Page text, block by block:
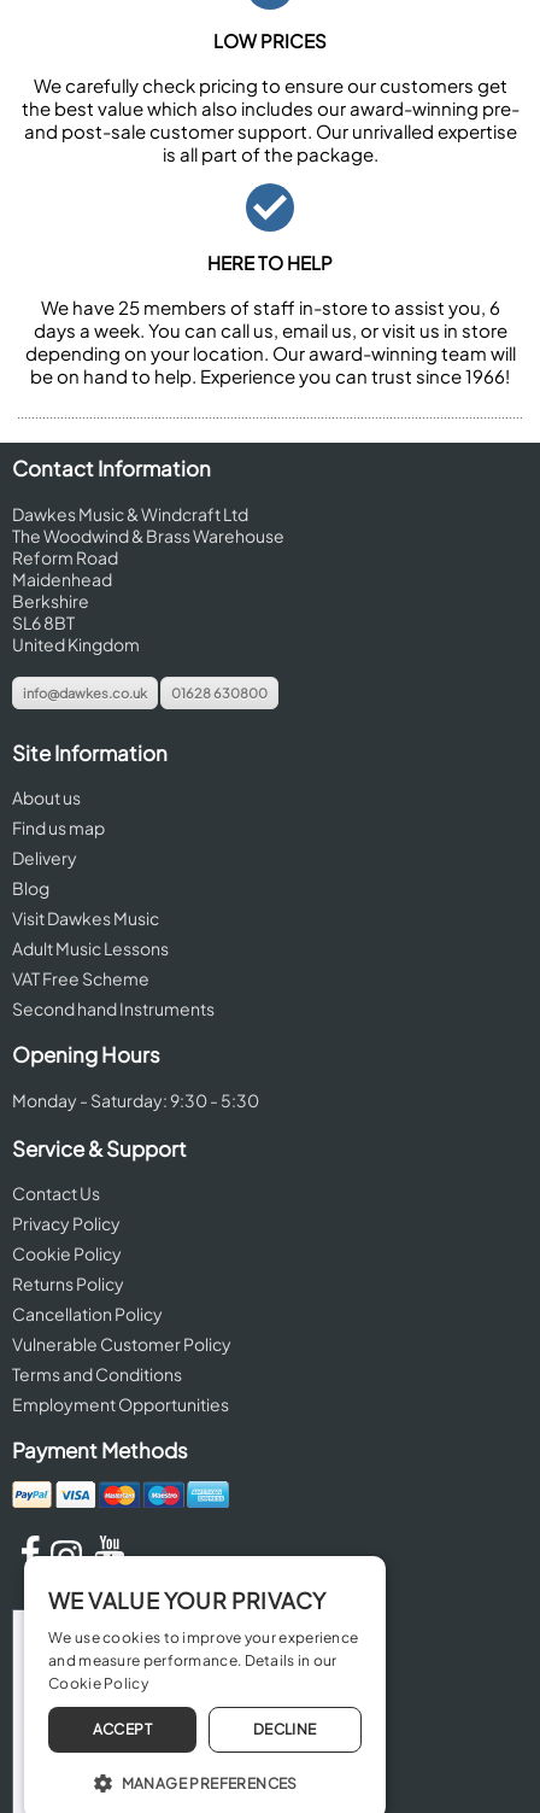
LOW PRICES
We carefully check pricing to ensure our customers get
the best value which also includes our award-winning pre-
and post-sale customer support. Our unrivalled expertise
is all part of the package.
HERE TO HELP
We have 25 members of staff in-store to assist you, 6
days a week. You can call us, email us, or visit us in store
depending on your location. Our award-winning team will
be on hand to help. Experience you can trust since 1966!
Contact Information
Dawkes Music & Windcraft Ltd
The Woodwind & Brass Warehouse
Reform Road
Maidenhead
Berkshire
SL6 8BT
United Kingdom
info@dawkes.co.uk 01628 630800
Site Information
About us
Find us map
Delivery
Blog
Visit Dawkes Music
Adult Music Lessons
VAT Free Scheme
Second hand Instruments
Opening Hours
Monday - Saturday: 9:30 - 5:30
Service & Support
Contact Us
Privacy Policy
Cookie Policy
Returns Policy
Cancellation Policy
Vulnerable Customer Policy
Terms and Conditions
Employment Opportunities
Payment Methods
WE VALUE YOUR PRIVACY
We use cookies to improve your experience
and measure performance. Details in our
Cookie Policy
ACCEPT DECLINE
MANAGE PREFERENCES